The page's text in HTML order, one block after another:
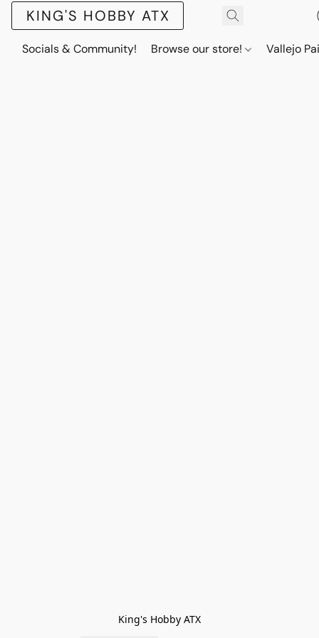
KING'S HOBBY ATX
Socials & Community! Browse our store! Vallejo
King's Hobby ATX